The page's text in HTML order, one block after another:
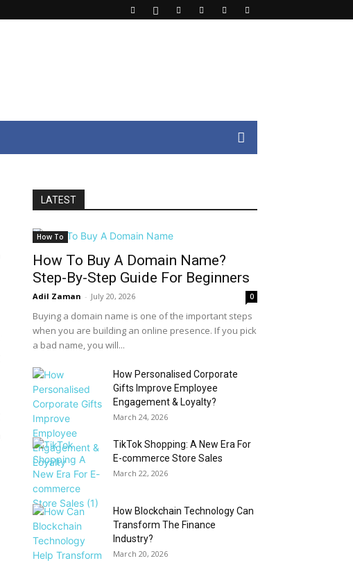
LATEST
How To
How To Buy A Domain Name?
Step-By-Step Guide For Beginners
Adil Zaman - July 20, 2026 0
Buying a domain name is one of the important steps
when you are building an online presence. If you pick
a bad name, you will...
How Personalised Corporate
Gifts Improve Employee
Engagement & Loyalty?
March 24, 2026
TikTok Shopping: A New Era For
E-commerce Store Sales
March 22, 2026
How Blockchain Technology Can
Transform The Finance
Industry?
March 20, 2026